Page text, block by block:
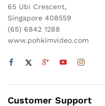
65 Ubi Crescent,
Singapore 408559
(65) 6842 1288
www.pohkimvideo.com
Customer Support